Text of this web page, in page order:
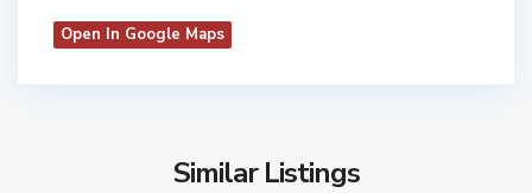
Open In Google Maps
Similar Listings